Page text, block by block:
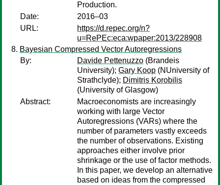
Production.
Date:
2016–03
URL:
https://d.repec.org/n?
u=RePEc:eca:wpaper:2013/228908
Bayesian Compressed Vector Autoregressions
By:
Davide Pettenuzzo (Brandeis
University); Gary Koop (NUniversity of
Strathclyde); Dimitris Korobilis
(University of Glasgow)
Abstract:
Macroeconomists are increasingly
working with large Vector
Autoregressions (VARs) where the
number of parameters vastly exceeds
the number of observations. Existing
approaches either involve prior
shrinkage or the use of factor methods.
In this paper, we develop an alternative
based on ideas from the compressed